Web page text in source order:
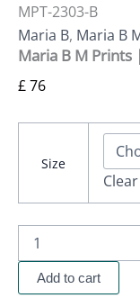
MPT-2303-B
Maria B, Maria B
Maria B M Prints
£76
Size
Clear
Add to cart